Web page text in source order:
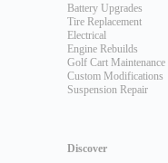
Battery Upgrades
Tire Replacement
Electrical
Engine Rebuilds
Golf Cart Maintenance
Custom Modifications
Suspension Repair
Discover